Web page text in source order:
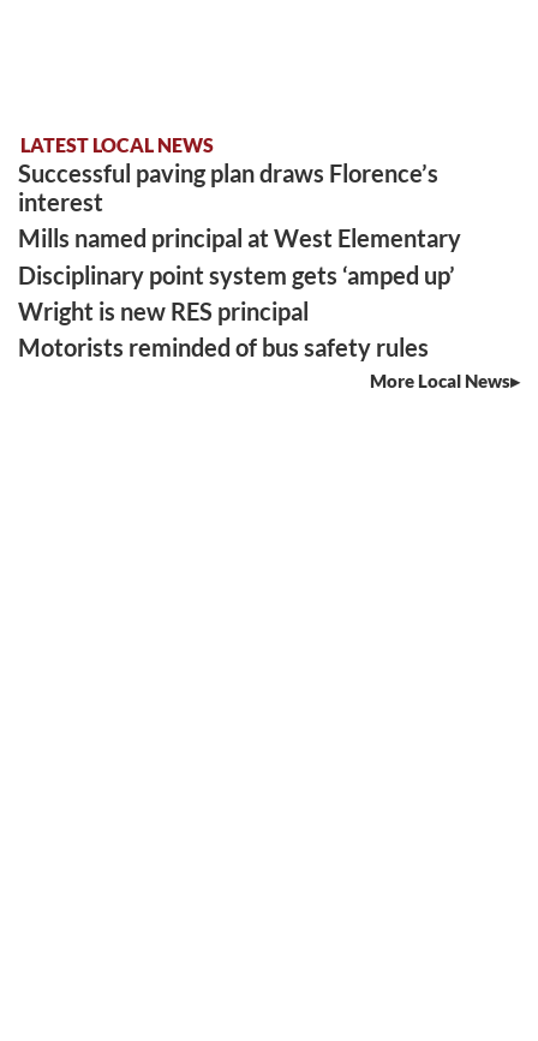
LATEST LOCAL NEWS
Successful paving plan draws Florence’s
interest
Mills named principal at West Elementary
Disciplinary point system gets ‘amped up’
Wright is new RES principal
Motorists reminded of bus safety rules
More Local News